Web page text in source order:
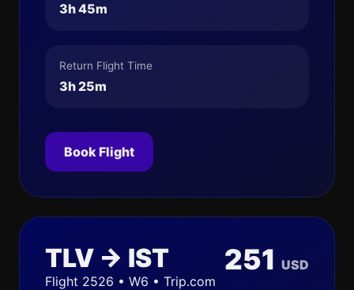
3h 45m
Return Flight Time
3h 25m
Book Flight
TLV → IST
Flight 2526 • W6 • Trip.com
251 USD